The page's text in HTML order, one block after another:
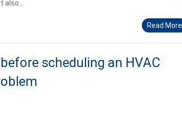
Read More
scheduling an HVAC